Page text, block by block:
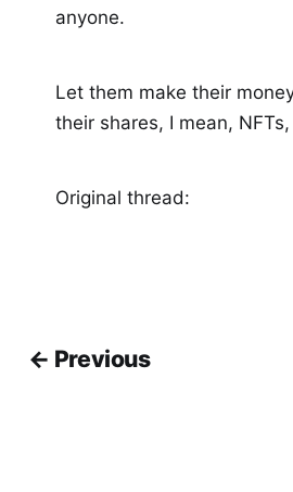
anyone.
Let them make their
their shares, I mean,
Original thread:
← Previous